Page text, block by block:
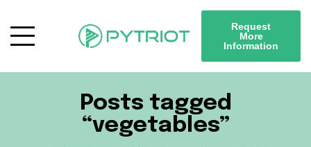
Request
More
Information
Posts tagged
“vegetables”